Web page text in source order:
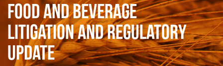
Food and Beverage
Litigation and Regulatory
Update